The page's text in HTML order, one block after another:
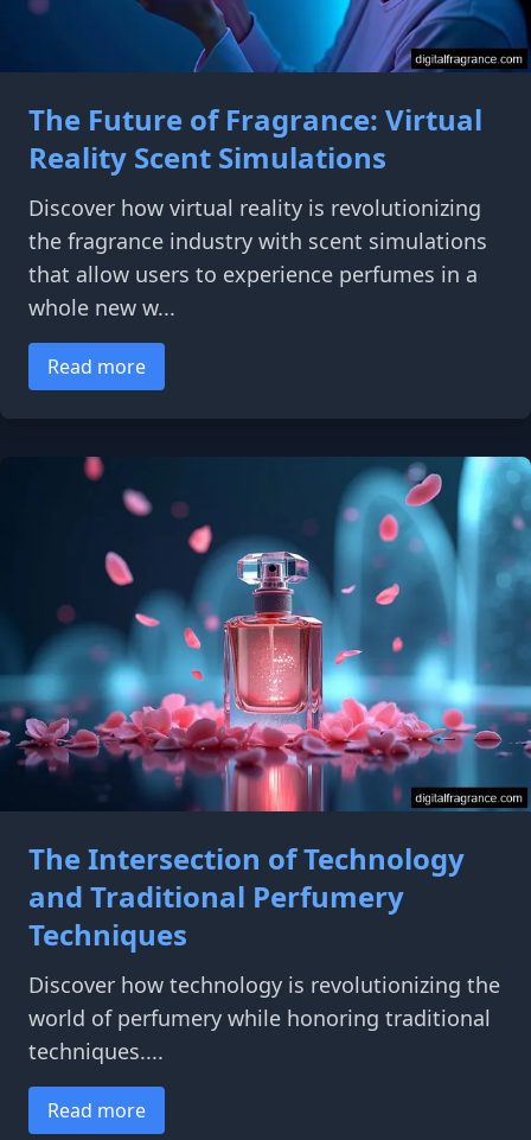
The Future of Fragrance: Virtual
Reality Scent Simulations
Discover how virtual reality is revolutionizing
the fragrance industry with scent simulations
that allow users to experience perfumes in a
whole new w...
Read more
The Intersection of Technology
and Traditional Perfumery
Techniques
Discover how technology is revolutionizing the
world of perfumery while honoring traditional
techniques....
Read more